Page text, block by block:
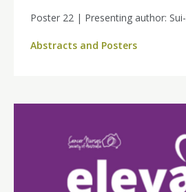
Poster 22 | Presenting author: Sui-
Abstracts and Posters